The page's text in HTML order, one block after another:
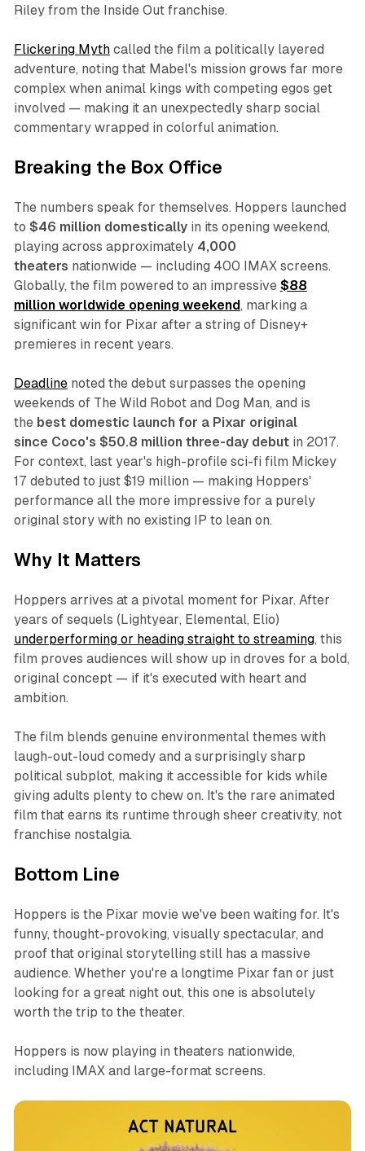
Riley from the Inside Outfranchise.
Flickering Mythcalled the film a politically layered
adventure, noting that Mabel's mission grows far more
complex when animal kings with competing egos get
involved — making it an unexpectedly sharp social
commentary wrapped in colorful animation.​
Breaking the Box Office
The numbers speak for themselves. Hoppers launched
to $46 million domesticallyin its opening weekend,
playing across approximately 4,000
theaters nationwide — including 400 IMAX screens.
Globally, the film powered to an impressive $88
million worldwide opening weekend, marking a
significant win for Pixar after a string of Disney+
premieres in recent years.
Deadlinenoted the debut surpasses the opening
weekends of The Wild Robotand Dog Man, and is
the best domestic launch for a Pixar original
since Coco's $50.8 million three-day debutin 2017.
For context, last year's high-profile sci-fi film Mickey
17 debuted to just $19 million — making Hoppers'
performance all the more impressive for a purely
original story with no existing IP to lean on.
Why It Matters
Hoppers arrives at a pivotal moment for Pixar. After
years of sequels (Lightyear, Elemental, Elio)
underperforming or heading straight to streaming, this
film proves audiences will show up in droves for a bold,
original concept — if it's executed with heart and
ambition.​
The film blends genuine environmental themes with
laugh-out-loud comedy and a surprisingly sharp
political subplot, making it accessible for kids while
giving adults plenty to chew on. It's the rare animated
film that earns its runtime through sheer creativity, not
franchise nostalgia.
Bottom Line
Hoppers is the Pixar movie we've been waiting for. It's
funny, thought-provoking, visually spectacular, and
proof that original storytelling still has a massive
audience. Whether you're a longtime Pixar fan or just
looking for a great night out, this one is absolutely
worth the trip to the theater.​
Hoppers is now playing in theaters nationwide,
including IMAX and large-format screens.​